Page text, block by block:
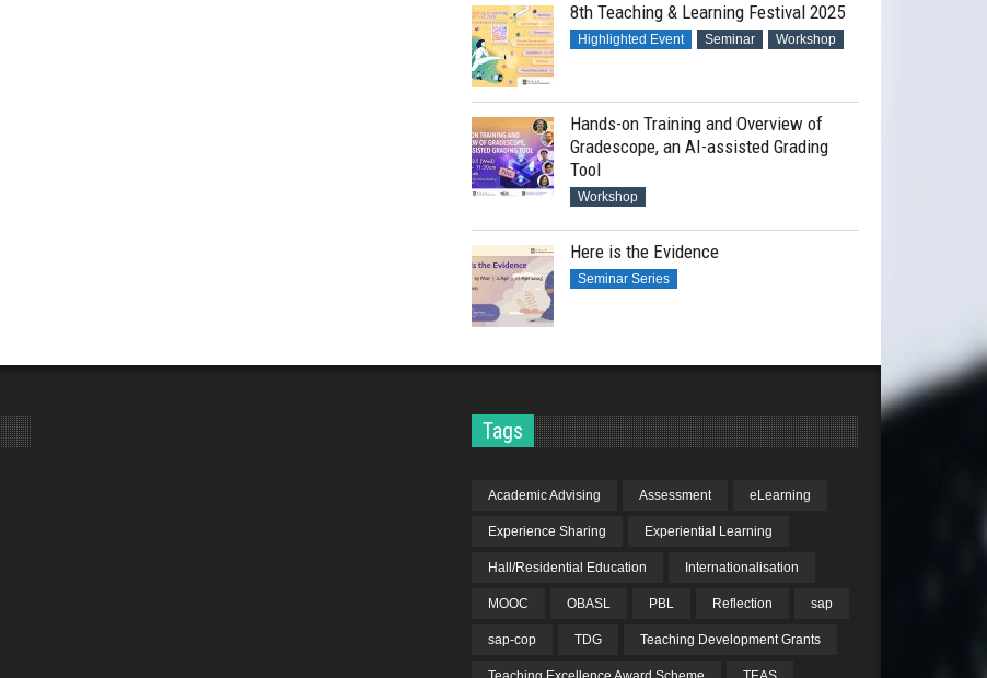
8th Teaching & Learning Festival 2025
Highlighted Event Seminar Workshop
Hands-on Training and Overview of
Gradescope, an AI-assisted Grading
Tool
Workshop
Here is the Evidence
Seminar Series
Tags
Academic Advising Assessment eLearning
Experience Sharing Experiential Learning
Hall/Residential Education Internationalisation
MOOC OBASL PBL Reflection sap
sap-cop TDG Teaching Development Grants